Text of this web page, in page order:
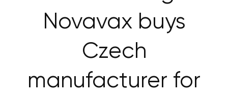
Novavax buys
Czech
manufacturer for